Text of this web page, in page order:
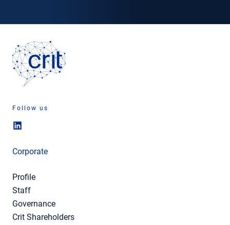
Follow us
Corporate
Profile
Staff
Governance
Crit Shareholders